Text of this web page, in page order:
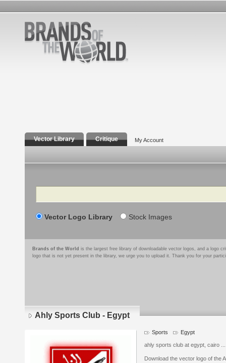
Vector Library Critique My Account
Search
Vector Logo Library Stock Images
Brands of the World is the largest free library of downloadable vector logos, and a logo
logo that is not yet present in the library, we urge you to upload it. Thank you for your
Ahly Sports Club - Egypt
Sports Egypt
ahly sports club at egypt, cairo
Download the vector logo of the